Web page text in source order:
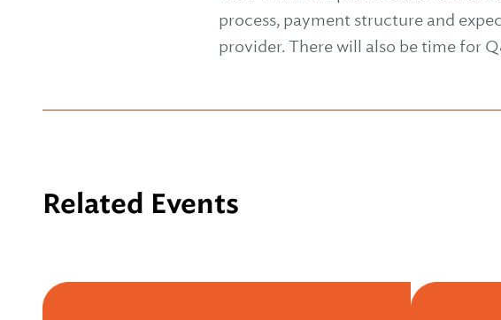
process, payment structure and
provider. There will also be time for
Related Events